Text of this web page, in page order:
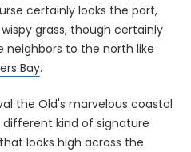
certainly looks the part,
grass, though certainly
neighbors to the north like
Bay.
the Old's marvelous coastal
kind of signature
looks high across the